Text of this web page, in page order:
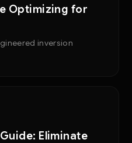
Optimizing for
inversion
Eliminate